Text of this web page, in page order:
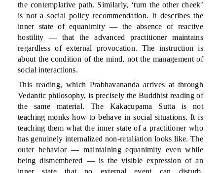
the contemplative path. Similarly, ‘turn the other cheek’
is not a social policy recommendation. It describes the
inner state of equanimity — the absence of reactive
hostility — that the advanced practitioner maintains
regardless of external provocation. The instruction is
about the condition of the mind, not the management of
social interactions.
This reading, which Prabhavananda arrives at through
Vedantic philosophy, is precisely the Buddhist reading of
the same material. The Kakacupama Sutta is not
teaching monks how to behave in social situations. It is
teaching them what the inner state of a practitioner who
has genuinely internalized non-retaliation looks like. The
outer behavior — maintaining equanimity even while
being dismembered — is the visible expression of an
inner state that no external event can disturb.